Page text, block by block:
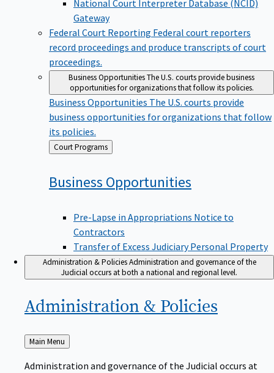
National Court Interpreter Database (NCID)
Gateway
Federal Court Reporting Federal court reporters
record proceedings and produce transcripts of court
proceedings.
Business OpportunitiesThe U.S. courts provide business
opportunities for organizations that follow its policies.
Business Opportunities The U.S. courts provide
business opportunities for organizations that follow
its policies.
Back
to
Court Programs
Business Opportunities
Pre-Lapse in Appropriations Notice to
Contractors
Transfer of Excess Judiciary Personal Property
Administration & PoliciesAdministration and governance of the
Judicial occurs at both a national and regional level.
Administration & Policies
Back
to
Main Menu
Administration and governance of the Judicial occurs at